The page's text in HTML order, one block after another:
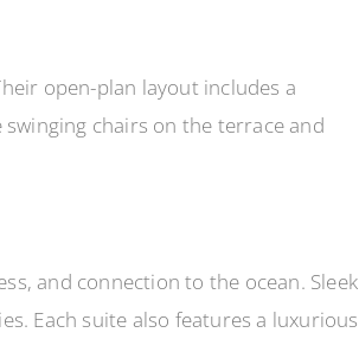
open-plan layout includes a
chairs on the terrace and
and connection to the ocean. Sleek
Each suite also features a luxurious